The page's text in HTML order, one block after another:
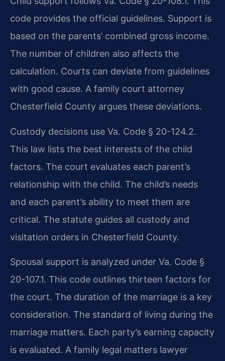
code provides the official guidelines. Support is
based on the parents’ combined gross income.
The number of children also affects the
calculation. Courts can deviate from guidelines
with good cause. A family court attorney
Chesterfield County argues these deviations.
Custody decisions use Va. Code § 20-124.2.
This law lists the best interests of the child
factors. The court evaluates each parent’s
relationship with the child. The child’s needs
and each parent’s ability to meet them are
critical. The statute guides all custody and
visitation orders in Chesterfield County.
Spousal support is analyzed under Va. Code §
20-107.1. This code outlines thirteen factors for
the court. The duration of the marriage is a key
consideration. The standard of living during the
marriage matters. Each party’s earning capacity
is evaluated. A family legal matters lawyer